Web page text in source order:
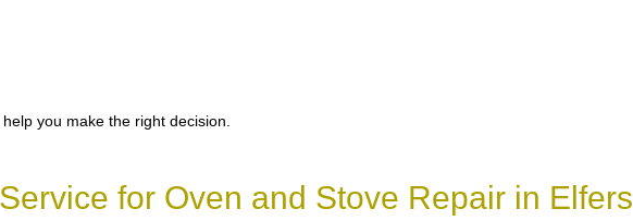
you make the right decision.
for Oven and Stove Repair in Elfers